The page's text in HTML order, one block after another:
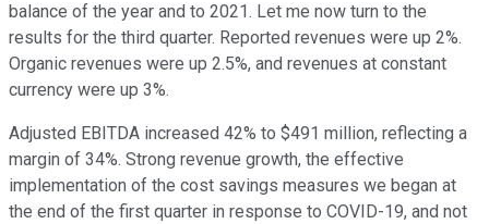
balance of the year and to 2021. Let me now turn to the
results for the third quarter. Reported revenues were up 2%.
Organic revenues were up 2.5%, and revenues at constant
currency were up 3%.
Adjusted EBITDA increased 42% to $491 million, reflecting a
margin of 34%. Strong revenue growth, the effective
implementation of the cost savings measures we began at
the end of the first quarter in response to COVID-19, and not